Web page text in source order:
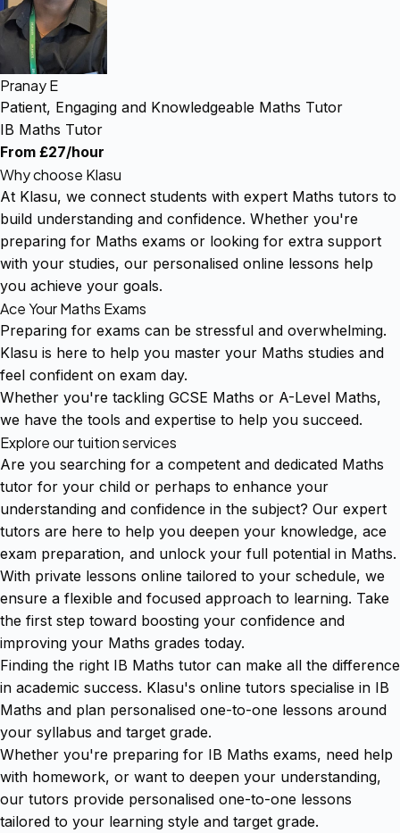
Pranay E
Patient, Engaging and Knowledgeable Maths Tutor
IB Maths Tutor
From £27/hour
Why choose Klasu
At Klasu, we connect students with expert Maths tutors to
build understanding and confidence. Whether you're
preparing for Maths exams or looking for extra support
with your studies, our personalised online lessons help
you achieve your goals.
Ace Your Maths Exams
Preparing for exams can be stressful and overwhelming.
Klasu is here to help you master your Maths studies and
feel confident on exam day.
Whether you're tackling GCSE Maths or A-Level Maths,
we have the tools and expertise to help you succeed.
Explore our tuition services
Are you searching for a competent and dedicated Maths
tutor for your child or perhaps to enhance your
understanding and confidence in the subject? Our expert
tutors are here to help you deepen your knowledge, ace
exam preparation, and unlock your full potential in Maths.
With private lessons online tailored to your schedule, we
ensure a flexible and focused approach to learning. Take
the first step toward boosting your confidence and
improving your Maths grades today.
Finding the right IB Maths tutor can make all the difference
in academic success. Klasu's online tutors specialise in IB
Maths and plan personalised one-to-one lessons around
your syllabus and target grade.
Whether you're preparing for IB Maths exams, need help
with homework, or want to deepen your understanding,
our tutors provide personalised one-to-one lessons
tailored to your learning style and target grade.